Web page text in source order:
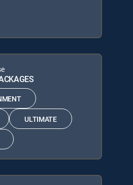
ULTIMATE